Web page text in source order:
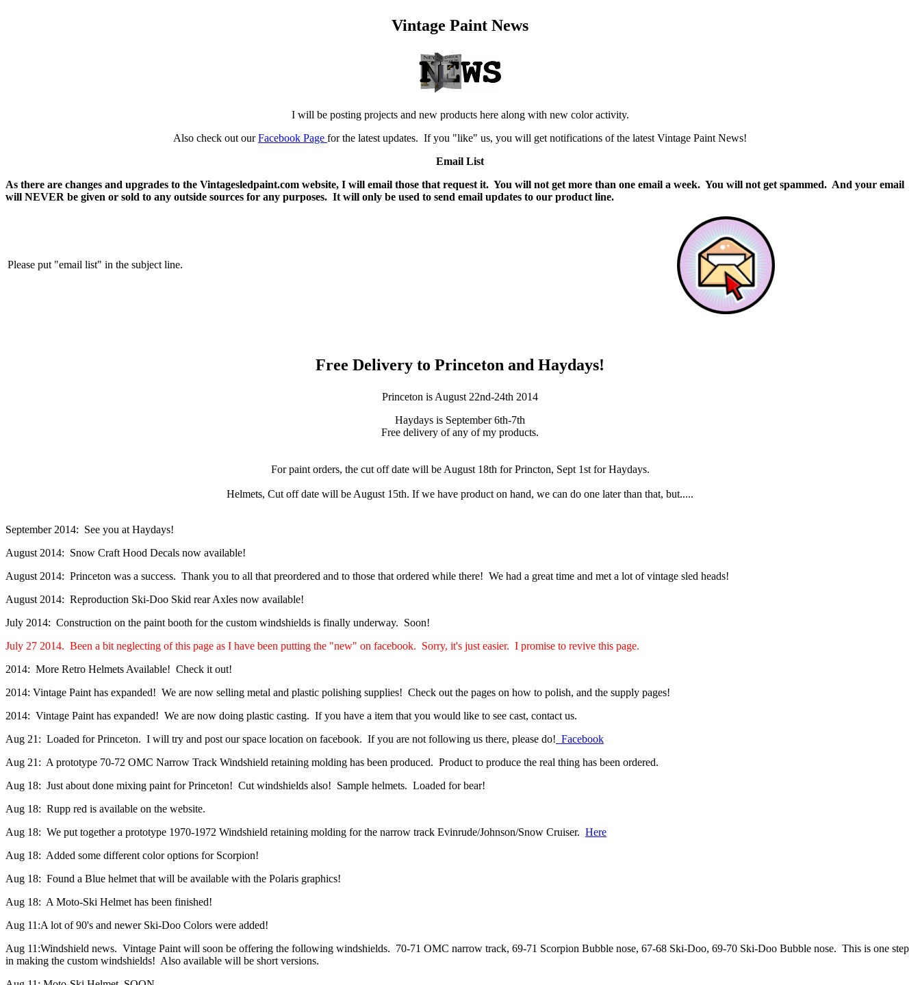
Vintage Paint News
I will be posting projects and new products here along with new color activity.
Also check out ourFacebook Page for the latest updates. If you "like" us, you will get notifications of the latest Vintage Paint News!
Email List
As there are changes and upgrades to the Vintagesledpaint.com website, I will email those that request it. You will not get more than one email a week. You will not get spammed. And your email
will NEVER be given or sold to any outside sources for any purposes. It will only be used to send email updates to our product line.
Please put "email list" in the subject line.
Free Delivery to Princeton and Haydays!
Princeton is August 22nd-24th 2014
Haydays is September 6th-7th
Free delivery of any of my products.
For paint orders, the cut off date will be August 18th for Princton, Sept 1st for Haydays.
Helmets, Cut off date will be August 15th. If we have product on hand, we can do one later than that, but.....
September 2014: See you at Haydays!
August 2014: Snow Craft Hood Decals now available!
August 2014: Princeton was a success. Thank you to all that preordered and to those that ordered while there! We had a great time and met a lot of vintage sled heads!
August 2014: Reproduction Ski-Doo Skid rear Axles now available!
July 2014: Construction on the paint booth for the custom windshields is finally underway. Soon!
July 27 2014. Been a bit neglecting of this page as I have been putting the "new" on facebook. Sorry, it's just easier. I promise to revive this page.
2014: More Retro Helmets Available! Check it out!
2014: Vintage Paint has expanded! We are now selling metal and plastic polishing supplies! Check out the pages on how to polish, and the supply pages!
2014: Vintage Paint has expanded! We are now doing plastic casting. If you have a item that you would like to see cast, contact us.
Aug 21: Loaded for Princeton. I will try and post our space location on facebook. If you are not following us there, please do! Facebook
Aug 21: A prototype 70-72 OMC Narrow Track Windshield retaining molding has been produced. Product to produce the real thing has been ordered.
Aug 18: Just about done mixing paint for Princeton! Cut windshields also! Sample helmets. Loaded for bear!
Aug 18: Rupp red is available on the website.
Aug 18: We put together a prototype 1970-1972 Windshield retaining molding for the narrow track Evinrude/Johnson/Snow Cruiser. Here
Aug 18: Added some different color options for Scorpion!
Aug 18: Found a Blue helmet that will be available with the Polaris graphics!
Aug 18: A Moto-Ski Helmet has been finished!
Aug 11:A lot of 90's and newer Ski-Doo Colors were added!
Aug 11:Windshield news. Vintage Paint will soon be offering the following windshields. 70-71 OMC narrow track, 69-71 Scorpion Bubble nose, 67-68 Ski-Doo, 69-70 Ski-Doo Bubble nose. This is one step
in making the custom windshields! Also available will be short versions.